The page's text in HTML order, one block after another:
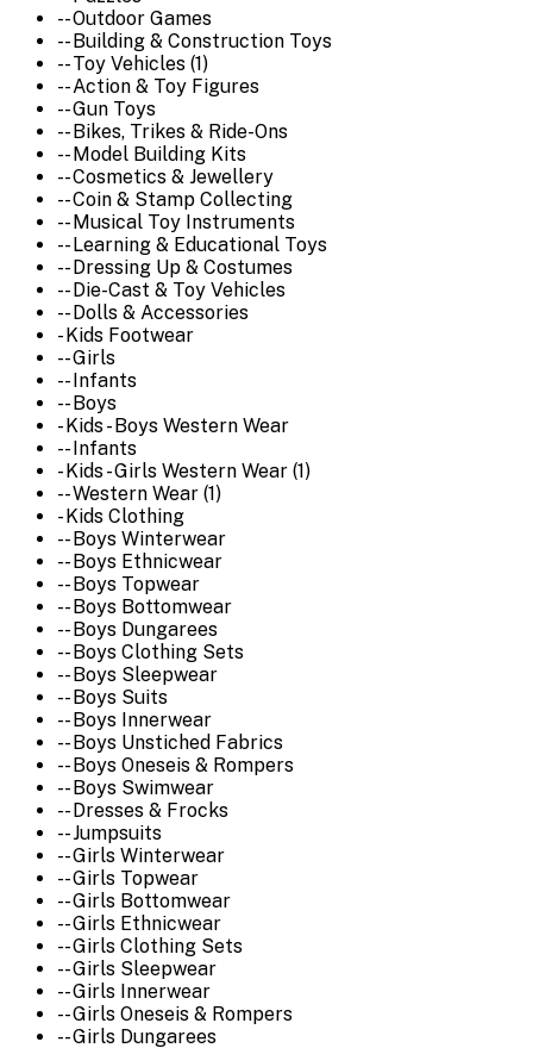
-- Outdoor Games
-- Building & Construction Toys
-- Toy Vehicles (1)
-- Action & Toy Figures
-- Gun Toys
-- Bikes, Trikes & Ride-Ons
-- Model Building Kits
-- Cosmetics & Jewellery
-- Coin & Stamp Collecting
-- Musical Toy Instruments
-- Learning & Educational Toys
-- Dressing Up & Costumes
-- Die-Cast & Toy Vehicles
-- Dolls & Accessories
- Kids Footwear
-- Girls
-- Infants
-- Boys
- Kids - Boys Western Wear
-- Infants
- Kids - Girls Western Wear (1)
-- Western Wear (1)
- Kids Clothing
-- Boys Winterwear
-- Boys Ethnicwear
-- Boys Topwear
-- Boys Bottomwear
-- Boys Dungarees
-- Boys Clothing Sets
-- Boys Sleepwear
-- Boys Suits
-- Boys Innerwear
-- Boys Unstiched Fabrics
-- Boys Oneseis & Rompers
-- Boys Swimwear
-- Dresses & Frocks
-- Jumpsuits
-- Girls Winterwear
-- Girls Topwear
-- Girls Bottomwear
-- Girls Ethnicwear
-- Girls Clothing Sets
-- Girls Sleepwear
-- Girls Innerwear
-- Girls Oneseis & Rompers
-- Girls Dungarees